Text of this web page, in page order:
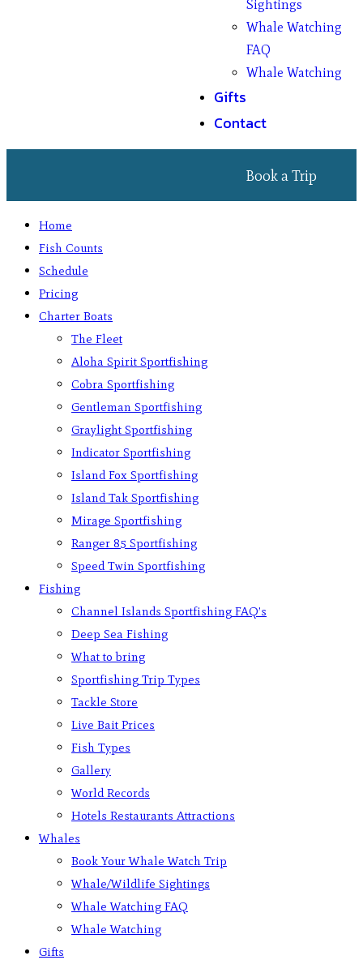
Sightings
Whale Watching
FAQ
Whale Watching
Gifts
Contact
Book a Trip
Home
Fish Counts
Schedule
Pricing
Charter Boats
The Fleet
Aloha Spirit Sportfishing
Cobra Sportfishing
Gentleman Sportfishing
Graylight Sportfishing
Indicator Sportfishing
Island Fox Sportfishing
Island Tak Sportfishing
Mirage Sportfishing
Ranger 85 Sportfishing
Speed Twin Sportfishing
Fishing
Channel Islands Sportfishing FAQ’s
Deep Sea Fishing
What to bring
Sportfishing Trip Types
Tackle Store
Live Bait Prices
Fish Types
Gallery
World Records
Hotels Restaurants Attractions
Whales
Book Your Whale Watch Trip
Whale/Wildlife Sightings
Whale Watching FAQ
Whale Watching
Gifts